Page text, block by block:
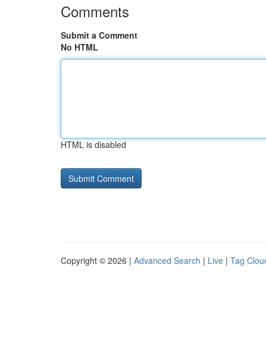
Comments
Submit a Comment
No HTML
HTML is disabled
Copyright © 2026 | Advanced Search | Live | Tag